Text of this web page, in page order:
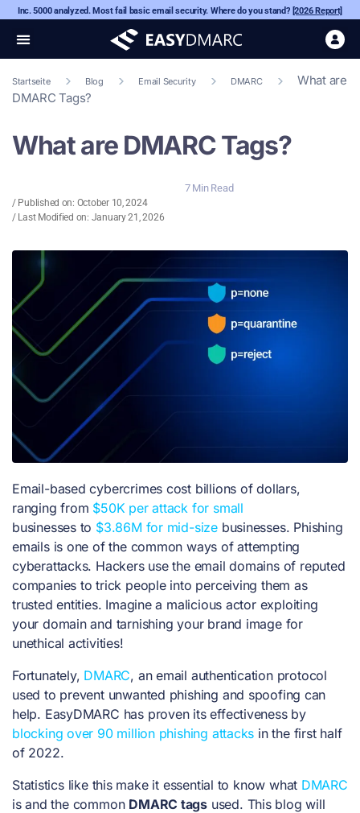
Inc. 5000 analyzed. Most fail basic email security. Where do you stand? [2026 Report]
Startseite Blog Email Security DMARC
What are
DMARC Tags?
What are DMARC Tags?
7 Min Read
/ Published on: October 10, 2024
/ Last Modified on: January 21, 2026
Email-based cybercrimes cost billions of dollars,
ranging from $50K per attack for small
businesses to $3.86M for mid-size businesses. Phishing
emails is one of the common ways of attempting
cyberattacks. Hackers use the email domains of reputed
companies to trick people into perceiving them as
trusted entities. Imagine a malicious actor exploiting
your domain and tarnishing your brand image for
unethical activities!
Fortunately, DMARC, an email authentication protocol
used to prevent unwanted phishing and spoofing can
help. EasyDMARC has proven its effectiveness by
blocking over 90 million phishing attacks in the first half
of 2022.
Statistics like this make it essential to know what DMARC
is and the common DMARC tags used. This blog will